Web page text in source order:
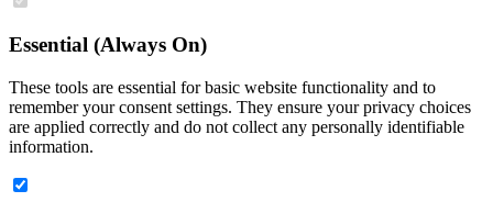
Essential (Always On)
These tools are essential for basic website functionality and to
remember your consent settings. They ensure your privacy choices
are applied correctly and do not collect any personally identifiable
information.